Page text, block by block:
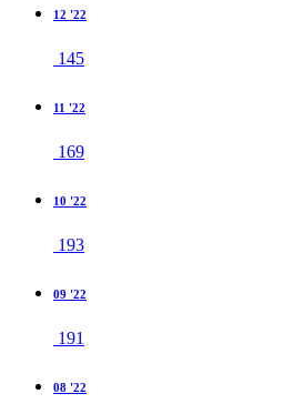
12 '22
145
11 '22
169
10 '22
193
09 '22
191
08 '22